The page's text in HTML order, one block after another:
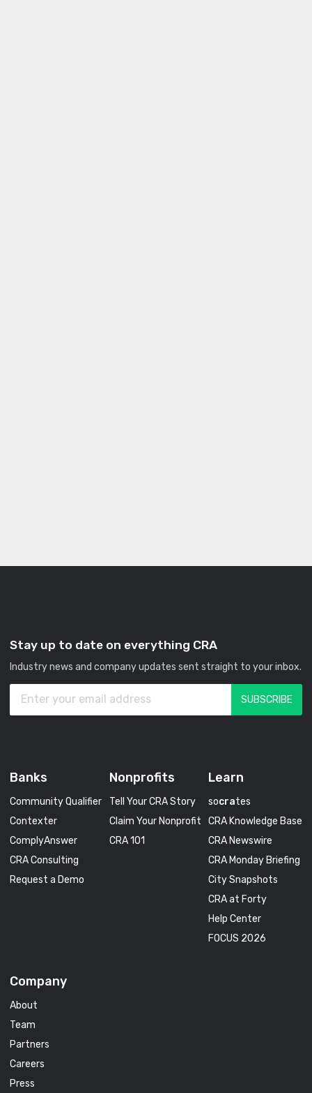
Stay up to date on everything CRA
Industry news and company updates sent straight to your inbox.
Banks
Community Qualifier
Contexter
ComplyAnswer
CRA Consulting
Request a Demo
Nonprofits
Tell Your CRA Story
Claim Your Nonprofit
CRA 101
Learn
socrates
CRA Knowledge Base
CRA Newswire
CRA Monday Briefing
City Snapshots
CRA at Forty
Help Center
FOCUS 2026
Company
About
Team
Partners
Careers
Press